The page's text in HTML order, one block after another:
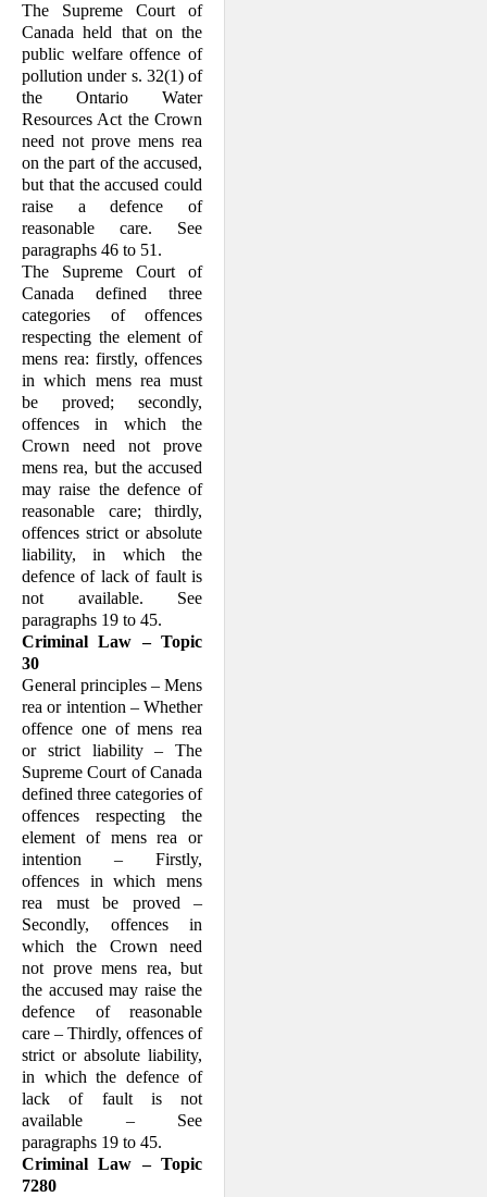
The Supreme Court of
Canada held that on the
public welfare offence of
pollution under s. 32(1) of
the Ontario Water
Resources Act the Crown
need not prove mens rea
on the part of the accused,
but that the accused could
raise a defence of
reasonable care. See
paragraphs 46 to 51.
The Supreme Court of
Canada defined three
categories of offences
respecting the element of
mens rea: firstly, offences
in which mens rea must
be proved; secondly,
offences in which the
Crown need not prove
mens rea, but the accused
may raise the defence of
reasonable care; thirdly,
offences strict or absolute
liability, in which the
defence of lack of fault is
not available. See
paragraphs 19 to 45.
Criminal Law – Topic
30
General principles – Mens
rea or intention – Whether
offence one of mens rea
or strict liability – The
Supreme Court of Canada
defined three categories of
offences respecting the
element of mens rea or
intention – Firstly,
offences in which mens
rea must be proved –
Secondly, offences in
which the Crown need
not prove mens rea, but
the accused may raise the
defence of reasonable
care – Thirdly, offences of
strict or absolute liability,
in which the defence of
lack of fault is not
available – See
paragraphs 19 to 45.
Criminal Law – Topic
7280